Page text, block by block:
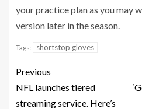
your practice plan as you may
version later in the season.
Tags: shortstop gloves
Previous
NFL launches tiered
streaming service. Here’s